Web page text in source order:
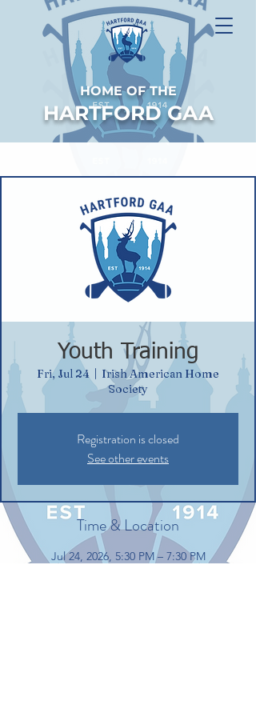
HOME OF THE
HARTFORD GAA
Youth Training
Fri, Jul 24
Irish American Home
Society
Registration is closed
See other events
Time & Location
Jul 24, 2026, 5:30 PM – 7:30 PM